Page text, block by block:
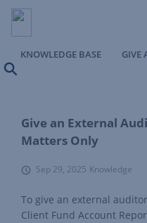
KNOWLEDGE BASE
Give an External
Matters Only
Sep 29, 2025 Knowledge
To give an external
Client Fund Account